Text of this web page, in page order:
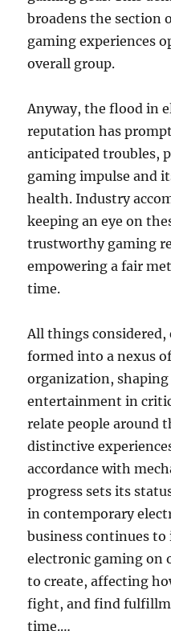
broadens the section
gaming experiences
overall group.
Anyway, the flood in
reputation has
anticipated troubles,
gaming impulse and
health. Industry
keeping an eye on
trustworthy gaming
empowering a fair
time.
All things
formed into a nexus
organization, shaping
entertainment in
relate people around
distinctive
accordance with
progress sets its
in contemporary
business continues
electronic gaming on
to create, affecting
fight, and find
time.…